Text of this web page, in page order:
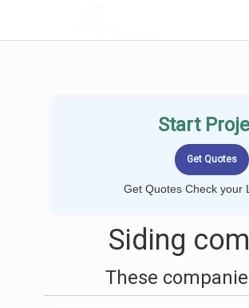
Start
Get Quotes Check your
Siding
These